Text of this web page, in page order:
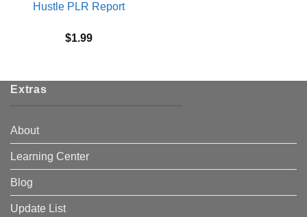
Hustle PLR Report
$1.99
Extras
About
Learning Center
Blog
Update List